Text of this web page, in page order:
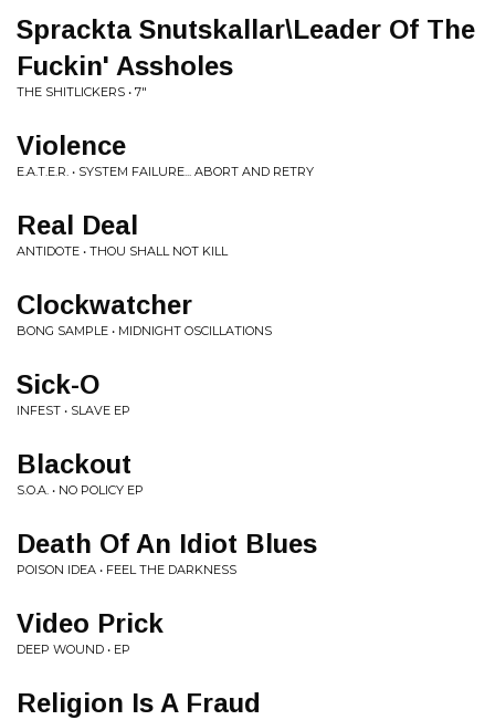
Sprackta Snutskallar\Leader Of The
Fuckin' Assholes
THE SHITLICKERS • 7"
Violence
E.A.T.E.R. • SYSTEM FAILURE... ABORT AND RETRY
Real Deal
ANTIDOTE • THOU SHALL NOT KILL
Clockwatcher
BONG SAMPLE • MIDNIGHT OSCILLATIONS
Sick-O
INFEST • SLAVE EP
Blackout
S.O.A. • NO POLICY EP
Death Of An Idiot Blues
POISON IDEA • FEEL THE DARKNESS
Video Prick
DEEP WOUND • EP
Religion Is A Fraud